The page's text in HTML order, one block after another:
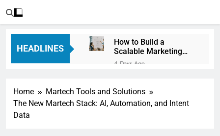
HEADLINES
How to Build a
Scalable Marketing
Operations
4 Days Ago
Deliver Better
Customer Experiences
5 Days Ago
Server-Side Tracking
Home
Martech Tools and Solutions
The New Martech Stack: AI, Automation, and Intent
Data